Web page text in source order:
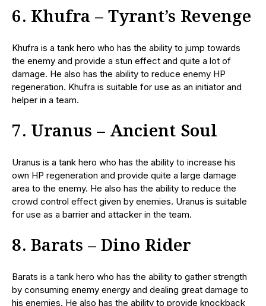
6. Khufra – Tyrant’s Revenge
Khufra is a tank hero who has the ability to jump towards
the enemy and provide a stun effect and quite a lot of
damage. He also has the ability to reduce enemy HP
regeneration. Khufra is suitable for use as an initiator and
helper in a team.
7. Uranus – Ancient Soul
Uranus is a tank hero who has the ability to increase his
own HP regeneration and provide quite a large damage
area to the enemy. He also has the ability to reduce the
crowd control effect given by enemies. Uranus is suitable
for use as a barrier and attacker in the team.
8. Barats – Dino Rider
Barats is a tank hero who has the ability to gather strength
by consuming enemy energy and dealing great damage to
his enemies. He also has the ability to provide knockback